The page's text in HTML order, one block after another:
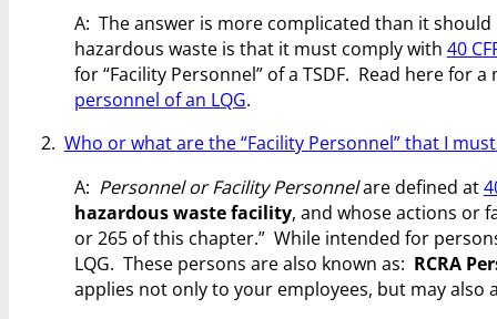
A: The answer is more complicated than it
hazardous waste is that it must comply with 40
for “Facility Personnel” of a TSDF. Read here for
personnel of an LQG.
2. Who or what are the “Facility Personnel” that I
A: Personnel or Facility Personnelare defined at
hazardous waste facility, and whose actions or
or 265 of this chapter.” While intended for
LQG. These persons are also known as: RCRA
applies not only to your employees, but may